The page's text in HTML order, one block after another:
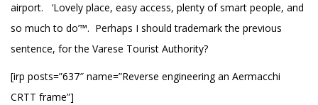
airport. ‘Lovely place, easy access, plenty of smart people, and
so much to do’™. Perhaps I should trademark the previous
sentence, for the Varese Tourist Authority?
[irp posts=”637″ name=”Reverse engineering an Aermacchi
CRTT frame”]